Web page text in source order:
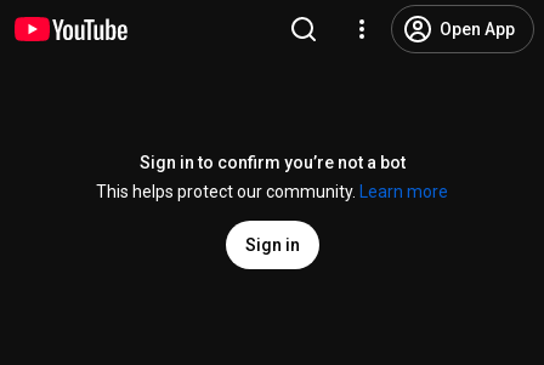
Open App
Sign in to confirm you’re not a bot
This helps protect our community.
Learn more
Sign in